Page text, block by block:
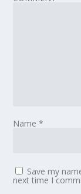
Name*
Save my
next time I